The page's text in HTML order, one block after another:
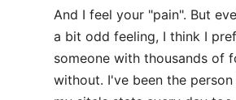
And I feel your "pain". But
a bit odd feeling, I think I
someone with thousands of
without. I've been the